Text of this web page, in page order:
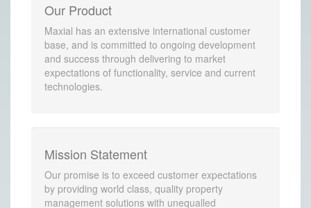
Our Product
Maxial has an extensive international customer
base, and is committed to ongoing development
and success through delivering to market
expectations of functionality, service and current
technologies.
Mission Statement
Our promise is to exceed customer expectations
by providing world class, quality property
management solutions with unequalled